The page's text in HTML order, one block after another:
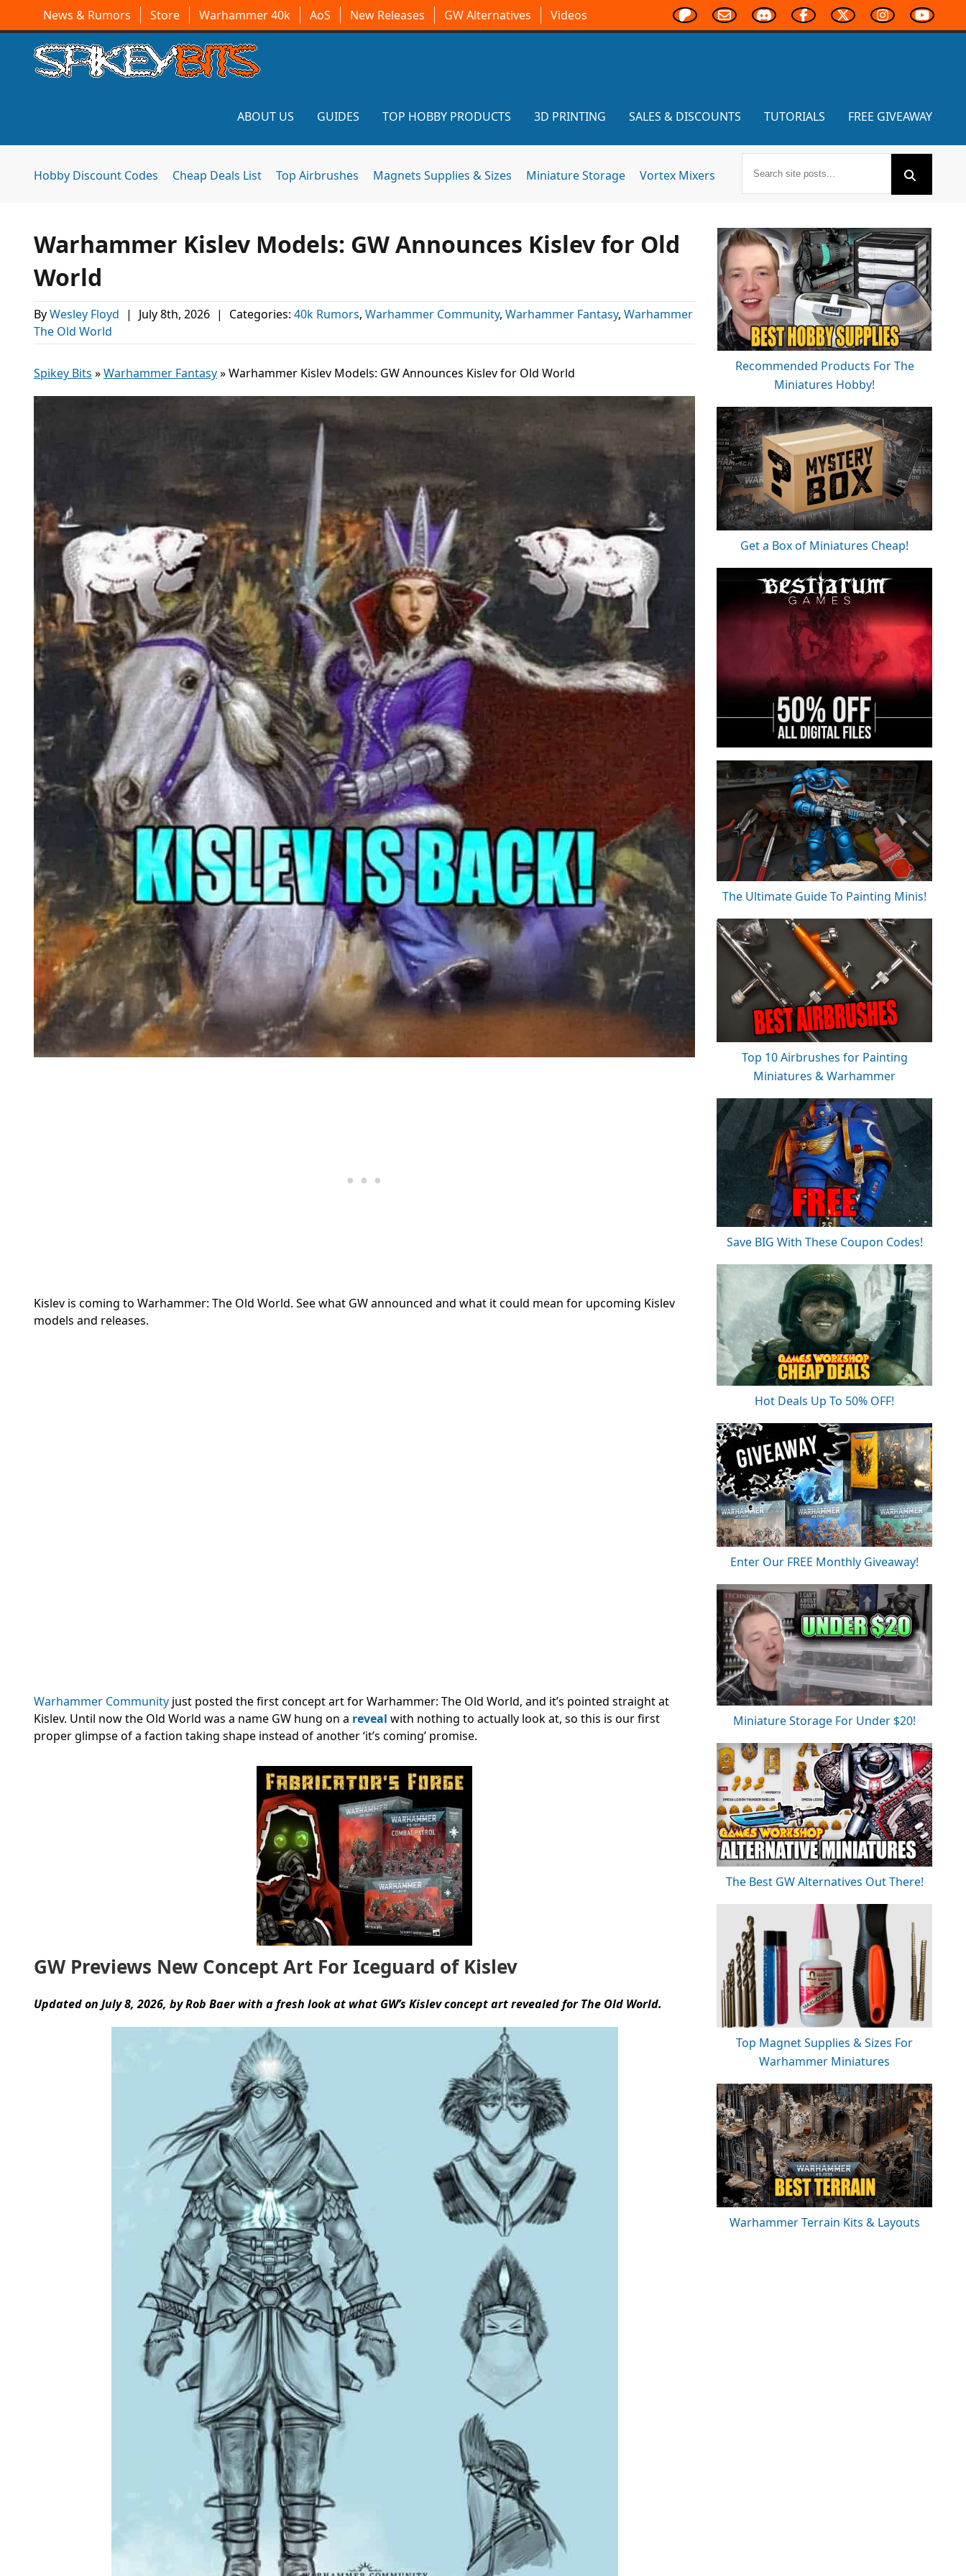
News & Rumors Store Warhammer 40k AoS New Releases GW Alternatives Videos
ABOUT US GUIDES TOP HOBBY PRODUCTS 3D PRINTING SALES & DISCOUNTS TUTORIALS FREE GIVEAWAY
Hobby Discount Codes Cheap Deals List Top Airbrushes Magnets Supplies & Sizes Miniature Storage Vortex Mixers
Warhammer Kislev Models: GW Announces Kislev for Old
World
ByWesley Floyd | July 8th, 2026 | Categories: 40k Rumors, Warhammer Community, Warhammer Fantasy, Warhammer
The Old World
Spikey Bits »Warhammer Fantasy»Warhammer Kislev Models: GW Announces Kislev for Old World
Kislev is coming to Warhammer: The Old World. See what GW announced and what it could mean for upcoming Kislev
models and releases.
Warhammer Community just posted the first concept art for Warhammer: The Old World, and it’s pointed straight at
Kislev. Until now the Old World was a name GW hung on a reveal with nothing to actually look at, so this is our first
proper glimpse of a faction taking shape instead of another ‘it’s coming’ promise.
GW Previews New Concept Art For Iceguard of Kislev
Updated on July 8, 2026, by Rob Baer with a fresh look at what GW’s Kislev concept art revealed for The Old World.
Recommended Products For The
Miniatures Hobby!
Get a Box of Miniatures Cheap!
The Ultimate Guide To Painting Minis!
Top 10 Airbrushes for Painting
Miniatures & Warhammer
Save BIG With These Coupon Codes!
Hot Deals Up To 50% OFF!
Enter Our FREE Monthly Giveaway!
Miniature Storage For Under $20!
The Best GW Alternatives Out There!
Top Magnet Supplies & Sizes For
Warhammer Miniatures
Warhammer Terrain Kits & Layouts